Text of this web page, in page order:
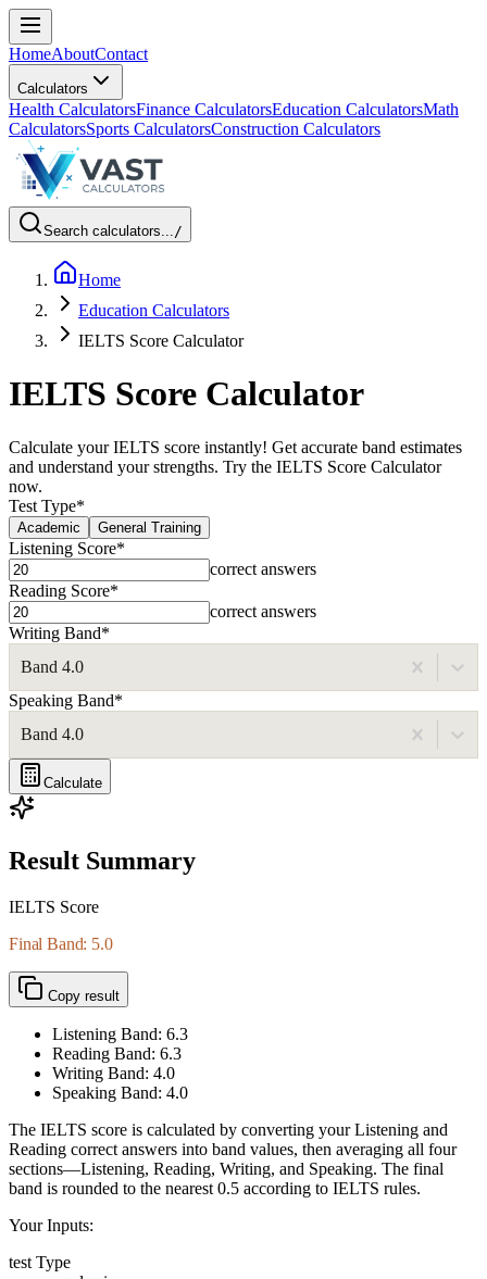
HomeAboutContact
Calculators
Health CalculatorsFinance CalculatorsEducation CalculatorsMath
CalculatorsSports CalculatorsConstruction Calculators
Search calculators.../
Home
Education Calculators
IELTS Score Calculator
IELTS Score Calculator
Calculate your IELTS score instantly! Get accurate band estimates
and understand your strengths. Try the IELTS Score Calculator
now.
Test Type*
Academic General Training
Listening Score*
correct answers
Reading Score*
correct answers
Writing Band*
Band 4.0
Speaking Band*
Band 4.0
Calculate
Result Summary
IELTS Score
Final Band: 5.0
Copy result
Listening Band: 6.3
Reading Band: 6.3
Writing Band: 4.0
Speaking Band: 4.0
The IELTS score is calculated by converting your Listening and
Reading correct answers into band values, then averaging all four
sections—Listening, Reading, Writing, and Speaking. The final
band is rounded to the nearest 0.5 according to IELTS rules.
Your Inputs:
test Type